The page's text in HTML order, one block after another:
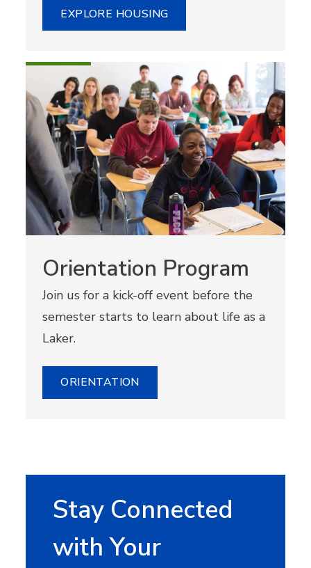
EXPLORE HOUSING
Orientation Program
Join us for a kick-off event before the
semester starts to learn about life as a
Laker.
ORIENTATION
Stay Connected
with Your